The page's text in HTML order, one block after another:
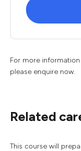
For more
please enquire now.
Related
This course will